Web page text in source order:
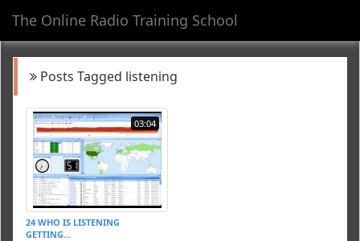
The Online Radio Training School
Posts Tagged listening
03:04
24 WHO IS LISTENING
GETTING...